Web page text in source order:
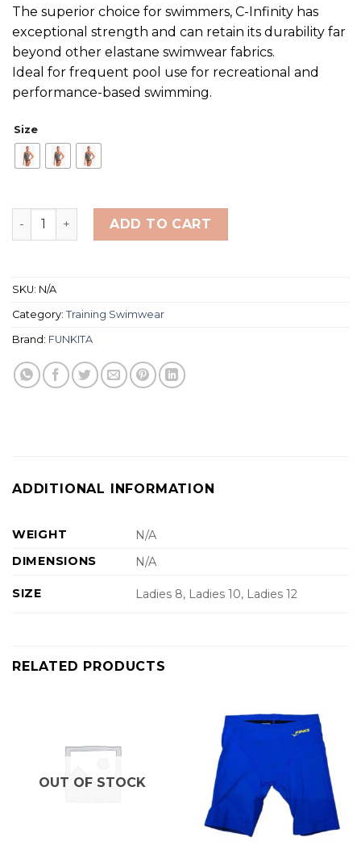
The superior choice for swimmers, C-Infinity has
exceptional strength and can retain its durability far
beyond other elastane swimwear fabrics.
Ideal for frequent pool use for recreational and
performance-based swimming.
Size
FUNKITA Bond Girl One Piece Stick Stack Ladies
ADD TO CART
SKU: N/A
Category: Training Swimwear
Brand: FUNKITA
ADDITIONAL INFORMATION
WEIGHT
N/A
DIMENSIONS
N/A
SIZE Ladies 8, Ladies 10, Ladies 12
RELATED PRODUCTS
OUT OF STOCK